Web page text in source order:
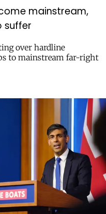
mainstream,
suffer
over hardline
to mainstream far-right